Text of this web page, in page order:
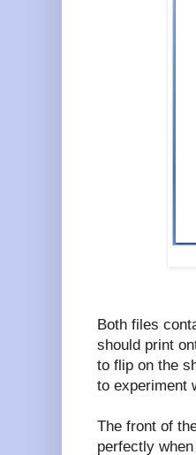
Both files
should print
to flip on the
to experiment
The front of
perfectly